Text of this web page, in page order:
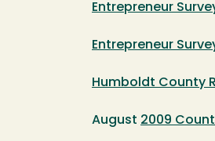
Entrepreneur
Entrepreneur
Humboldt County
August 2009